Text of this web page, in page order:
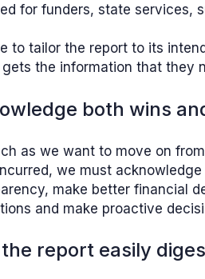
for funders, state services,
to tailor the report to its
the information that they
both wins
as we want to move on
we must
make better financial
and make proactive
report easily